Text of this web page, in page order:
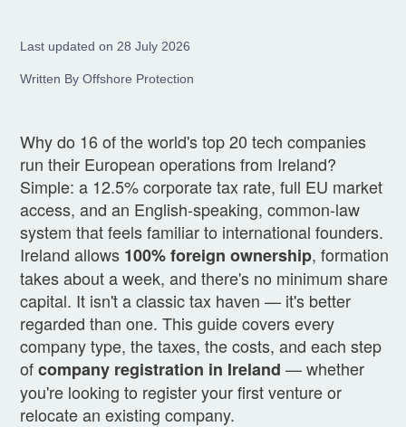
Last updated on 28 July 2026
Written By Offshore Protection
Why do 16 of the world's top 20 tech companies
run their European operations from Ireland?
Simple: a 12.5% corporate tax rate, full EU market
access, and an English-speaking, common-law
system that feels familiar to international founders.
Ireland allows 100% foreign ownership, formation
takes about a week, and there's no minimum share
capital. It isn't a classic tax haven — it's better
regarded than one. This guide covers every
company type, the taxes, the costs, and each step
ofcompany registration in Ireland — whether
you're looking to register your first venture or
relocate an existing company.